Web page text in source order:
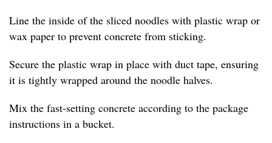
Line the inside of the sliced noodles with plastic wrap or
wax paper to prevent concrete from sticking.
Secure the plastic wrap in place with duct tape, ensuring
it is tightly wrapped around the noodle halves.
Mix the fast-setting concrete according to the package
instructions in a bucket.